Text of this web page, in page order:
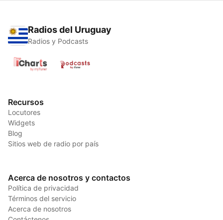
Radios del Uruguay
Radios y Podcasts
Recursos
Locutores
Widgets
Blog
Sitios web de radio por país
Acerca de nosotros y contactos
Política de privacidad
Términos del servicio
Acerca de nosotros